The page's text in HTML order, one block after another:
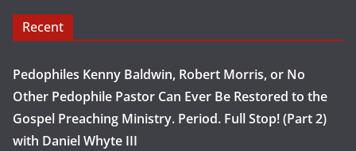
Recent
Pedophiles Kenny Baldwin, Robert Morris, or No
Other Pedophile Pastor Can Ever Be Restored to the
Gospel Preaching Ministry. Period. Full Stop! (Part 2)
with Daniel Whyte III